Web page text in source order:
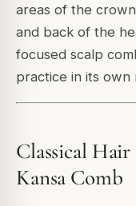
areas of the
and back of the
focused scalp
practice in its own
Classical
Kansa Comb